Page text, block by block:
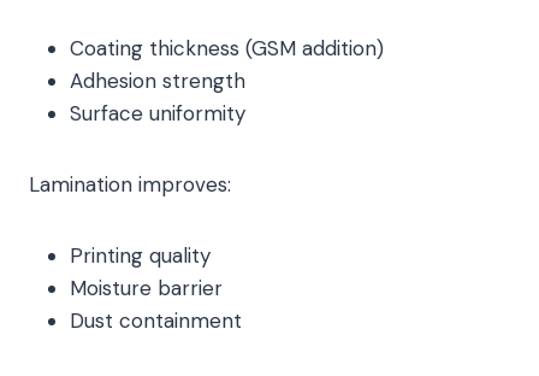
Coating thickness (GSM addition)
Adhesion strength
Surface uniformity
Lamination improves:
Printing quality
Moisture barrier
Dust containment